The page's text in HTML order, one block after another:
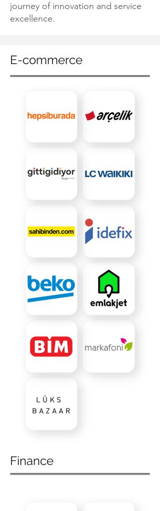
journey of innovation and service
excellence.
E-commerce
Finance